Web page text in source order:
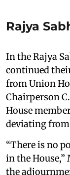
Rajya
In the Rajya
continued
from Union
Chairperson
House
deviating
“There is no
in the
the